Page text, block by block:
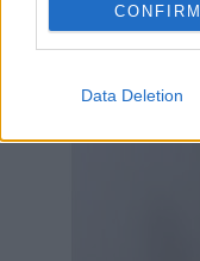
CONFIRM
Data Deletion